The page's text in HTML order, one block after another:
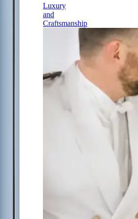
Luxury
and
Craftsmanship